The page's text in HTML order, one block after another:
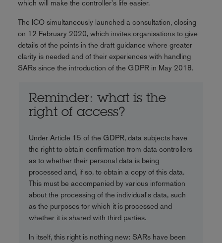
which will make the controller's life easier.
The ICO simultaneously launched a consultation, closing
on 12 February 2020, which invites organisations to give
details of the points in the draft guidance where greater
clarity is needed and of their experiences with handling
SARs since the introduction of the GDPR in May 2018.
Reminder: what is the
right of access?
Under Article 15 of the GDPR, data subjects have
the right to obtain confirmation from data controllers
as to whether their personal data is being
processed and, if so, to obtain a copy of this data.
This must be accompanied by various information
about the processing of the individual's data, such
as the purposes for which it is processed and
whether it is shared with third parties.
In itself, this right is nothing new: SARs have been